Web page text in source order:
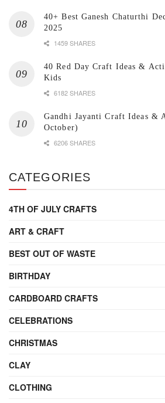
40+ Best Ganesh Chaturthi
2025
1459 SHARES
40 Red Day Craft Ideas &
Kids
6182 SHARES
Gandhi Jayanti Craft Ideas &
October)
6206 SHARES
CATEGORIES
4TH OF JULY CRAFTS
ART & CRAFT
BEST OUT OF WASTE
BIRTHDAY
CARDBOARD CRAFTS
CELEBRATIONS
CHRISTMAS
CLAY
CLOTHING